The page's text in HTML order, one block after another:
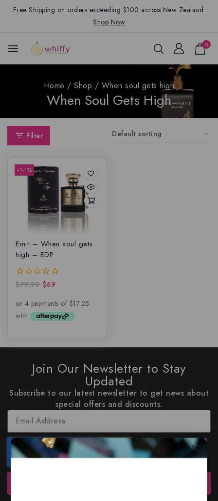
Free Shipping on orders exceeding $100 across New Zealand.
Shop Now
0
Home / Shop / When soul gets high
When Soul Gets High
Filter
-14%
Emir – When soul gets
high – EDP
0
of
$79.99 $69
Join Our Newsletter to Stay
Updated
Subscribe to our latest newsletter to get news about
special offers and discounts.